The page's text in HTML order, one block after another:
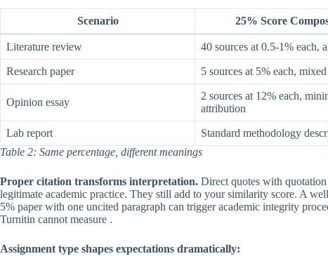
Scenario 25% Score
Literature review 40 sources at 0.5-1% each,
Research paper 5 sources at 5% each,
Opinion essay
2 sources at 12% each,
attribution
Lab report Standard methodology
Table 2: Same percentage, different meanings
Proper citation transforms interpretation. Direct quotes with
legitimate academic practice. They still add to your similarity score. A
5% paper with one uncited paragraph can trigger academic integrity
Turnitin cannot measure .
Assignment type shapes expectations dramatically: